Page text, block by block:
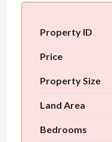
Property ID
Price
Property Size
Land Area
Bedrooms